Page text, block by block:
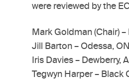
were reviewed by the
Mark Goldman (Chair)
Jill Barton – Odessa, ON
Iris Davies – Dewberry,
Tegwyn Harper – Black